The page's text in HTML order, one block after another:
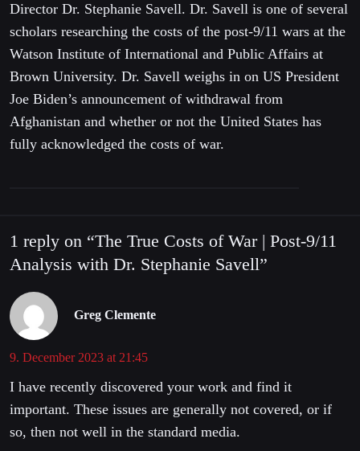
Director Dr. Stephanie Savell. Dr. Savell is one of several
scholars researching the costs of the post-9/11 wars at the
Watson Institute of International and Public Affairs at
Brown University. Dr. Savell weighs in on US President
Joe Biden’s announcement of withdrawal from
Afghanistan and whether or not the United States has
fully acknowledged the costs of war.
1 reply on “The True Costs of War | Post-9/11
Analysis with Dr. Stephanie Savell”
Greg Clemente
9. December 2023 at 21:45
I have recently discovered your work and find it
important. These issues are generally not covered, or if
so, then not well in the standard media.